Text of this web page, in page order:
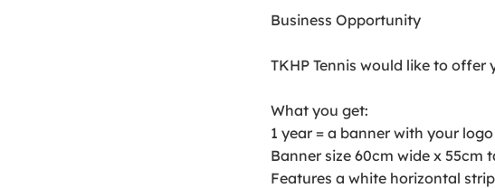
Business Opportunity
TKHP Tennis would like to
What you get:
1 year = a banner with your
Banner size 60cm wide x 55cm
Features a white horizontal